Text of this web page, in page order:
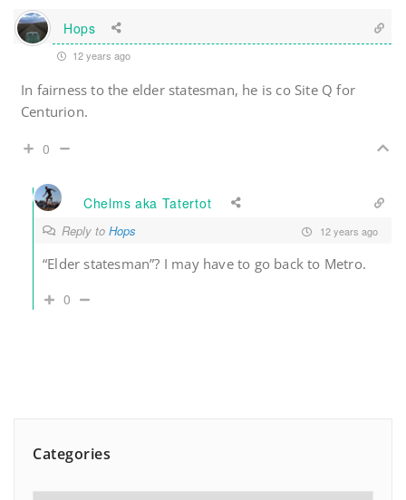
Hops
12 years ago
In fairness to the elder statesman, he is co Site Q for
Centurion.
0
Chelms aka Tatertot
Reply to Hops 12 years ago
“Elder statesman”? I may have to go back to Metro.
0
Categories